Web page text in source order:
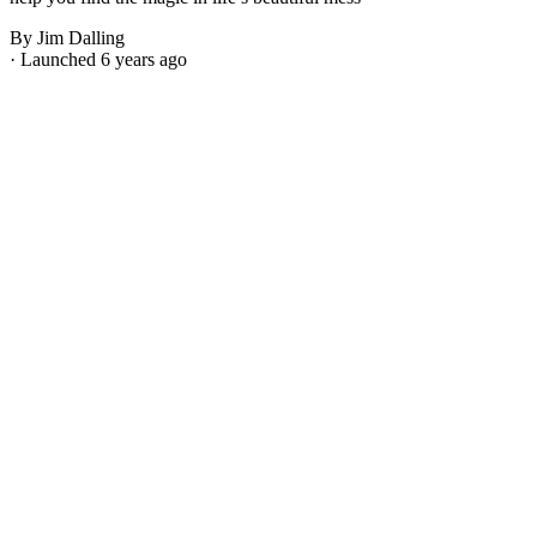
By Jim Dalling
· Launched 6 years ago